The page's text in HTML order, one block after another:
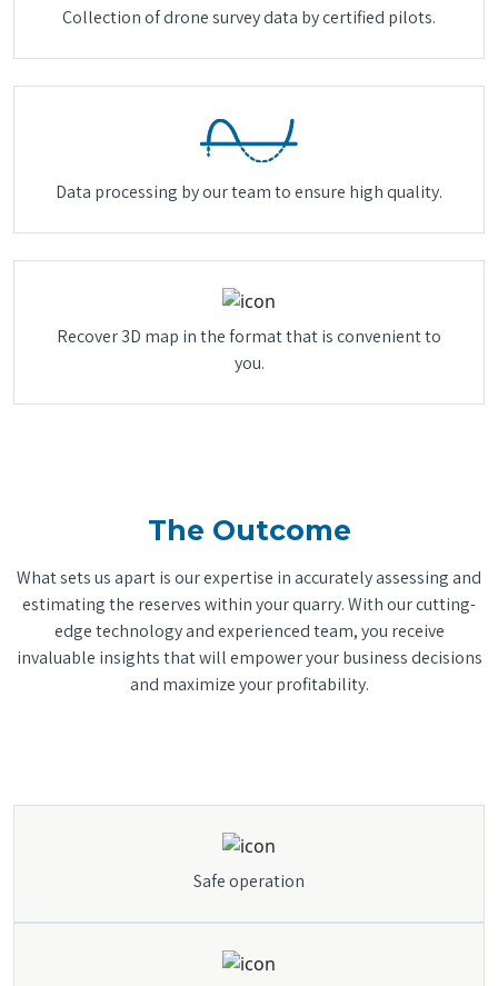
Collection of drone survey data by certified pilots.
Data processing by our team to ensure high quality.
Recover 3D map in the format that is convenient to
you.
The Outcome
What sets us apart is our expertise in accurately assessing and
estimating the reserves within your quarry. With our cutting-
edge technology and experienced team, you receive
invaluable insights that will empower your business decisions
and maximize your profitability.
Safe operation